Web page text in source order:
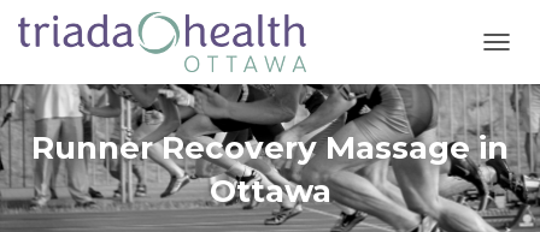
O
G
G
L
E
N
A
Runner Recovery Massage in
Ottawa